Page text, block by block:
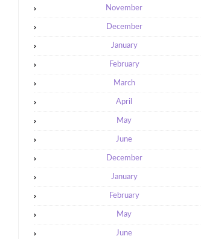
November
December
January
February
March
April
May
June
December
January
February
May
June